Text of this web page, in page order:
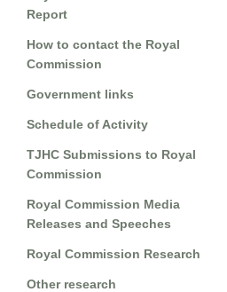
Report
How to contact the Royal
Commission
Government links
Schedule of Activity
TJHC Submissions to Royal
Commission
Royal Commission Media
Releases and Speeches
Royal Commission Research
Other research